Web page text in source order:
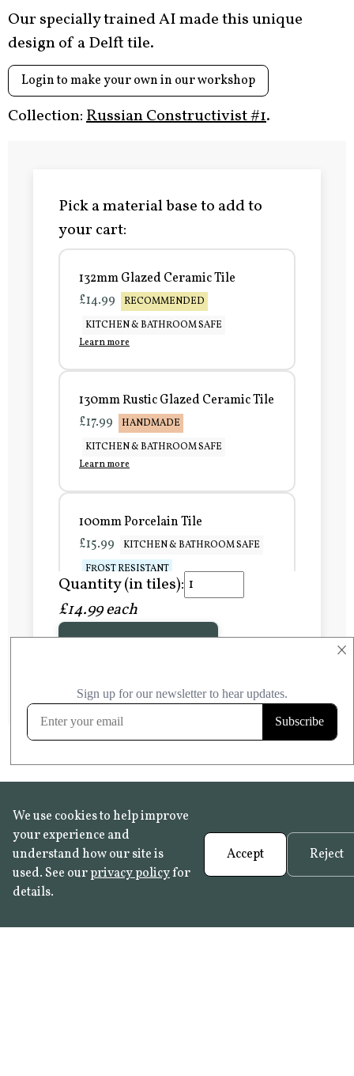
×
Our specially trained AI made this unique
design of a Delft tile.
Login to make your own in our workshop
Collection:Russian Constructivist #1.
Pick a material base to add to
your cart:
132mm Glazed Ceramic Tile
£14.99
RECOMMENDED
KITCHEN & BATHROOM SAFE
Learn more
130mm Rustic Glazed Ceramic Tile
£17.99
HANDMADE
KITCHEN & BATHROOM SAFE
Learn more
100mm Porcelain Tile
£15.99
KITCHEN & BATHROOM SAFE
FROST RESISTANT
Learn more
FROST RESISTANT
Learn more
Quantity (in tiles):
£14.99 each
We use cookies to help improve
your experience and
understand how our site is
used. See ourprivacy policyfor
details.
Accept Reject